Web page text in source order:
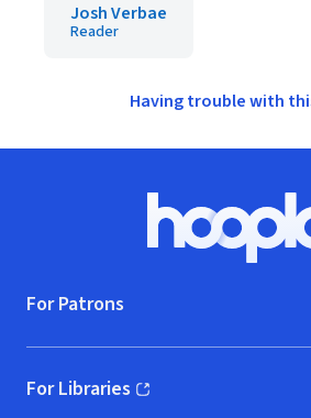
Josh Verbae
Reader
Having trouble with
Hoopla
For Patrons
For Libraries
(opens in new window)